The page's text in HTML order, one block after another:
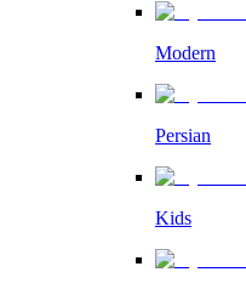
Modern
Persian
Kids